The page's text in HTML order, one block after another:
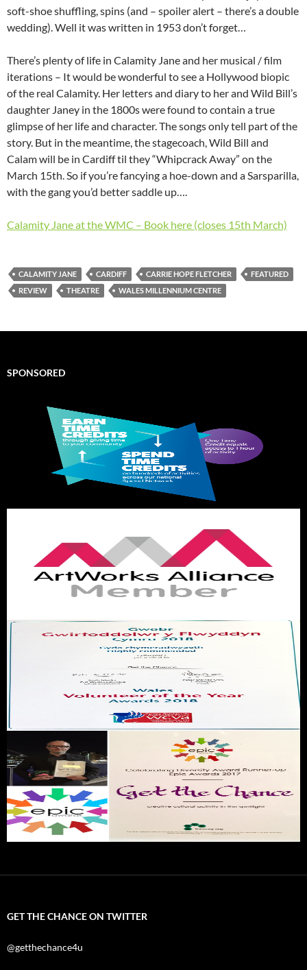
soft-shoe shuffling, spins (and – spoiler alert – there’s a double
wedding). Well it was written in 1953 don’t forget…
There’s plenty of life in Calamity Jane and her musical / film
iterations – It would be wonderful to see a Hollywood biopic
of the real Calamity. Her letters and diary to her and Wild Bill’s
daughter Janey in the 1800s were found to contain a true
glimpse of her life and character. The songs only tell part of the
story. But in the meantime, the stagecoach, Wild Bill and
Calam will be in Cardiff til they “Whipcrack Away” on the
March 15th. So if you’re fancying a hoe-down and a Sarsparilla,
with the gang you’d better saddle up….
Calamity Jane at the WMC – Book here (closes 15th March)
CALAMITY JANE CARDIFF CARRIE HOPE FLETCHER
FEATURED
REVIEW
THEATRE WALES MILLENNIUM CENTRE
SPONSORED
GET THE CHANCE ON TWITTER
@getthechance4u